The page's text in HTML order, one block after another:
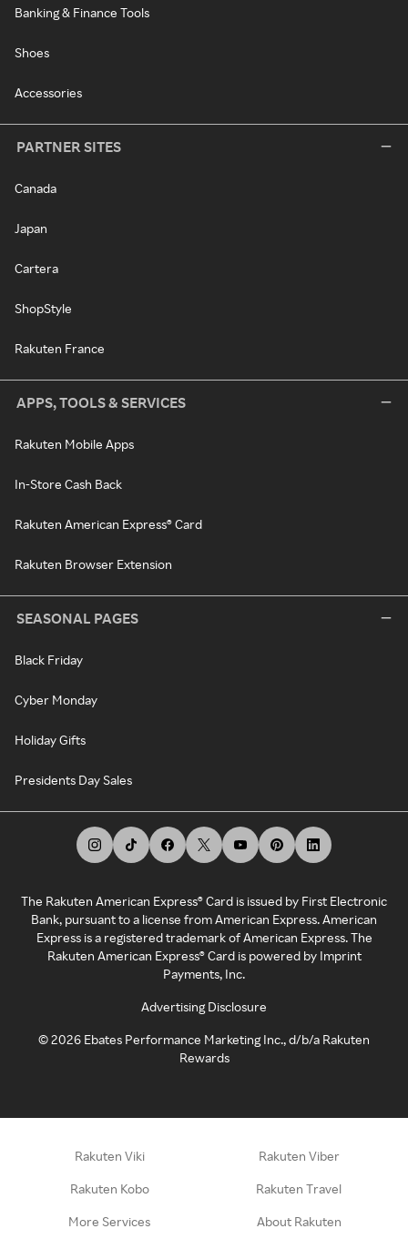
Banking & Finance Tools
Shoes
Accessories
PARTNER SITES
Canada
Japan
Cartera
ShopStyle
Rakuten France
APPS, TOOLS & SERVICES
Rakuten Mobile Apps
In-Store Cash Back
Rakuten American Express® Card
Rakuten Browser Extension
SEASONAL PAGES
Black Friday
Cyber Monday
Holiday Gifts
Presidents Day Sales
The Rakuten American Express® Card is issued by First Electronic
Bank, pursuant to a license from American Express. American
Express is a registered trademark of American Express. The
Rakuten American Express® Card is powered by Imprint
Payments, Inc.
Advertising Disclosure
©2026 Ebates Performance Marketing Inc., d/b/a Rakuten
Rewards
Rakuten Viki Rakuten Viber
Rakuten Kobo Rakuten Travel
More Services About Rakuten